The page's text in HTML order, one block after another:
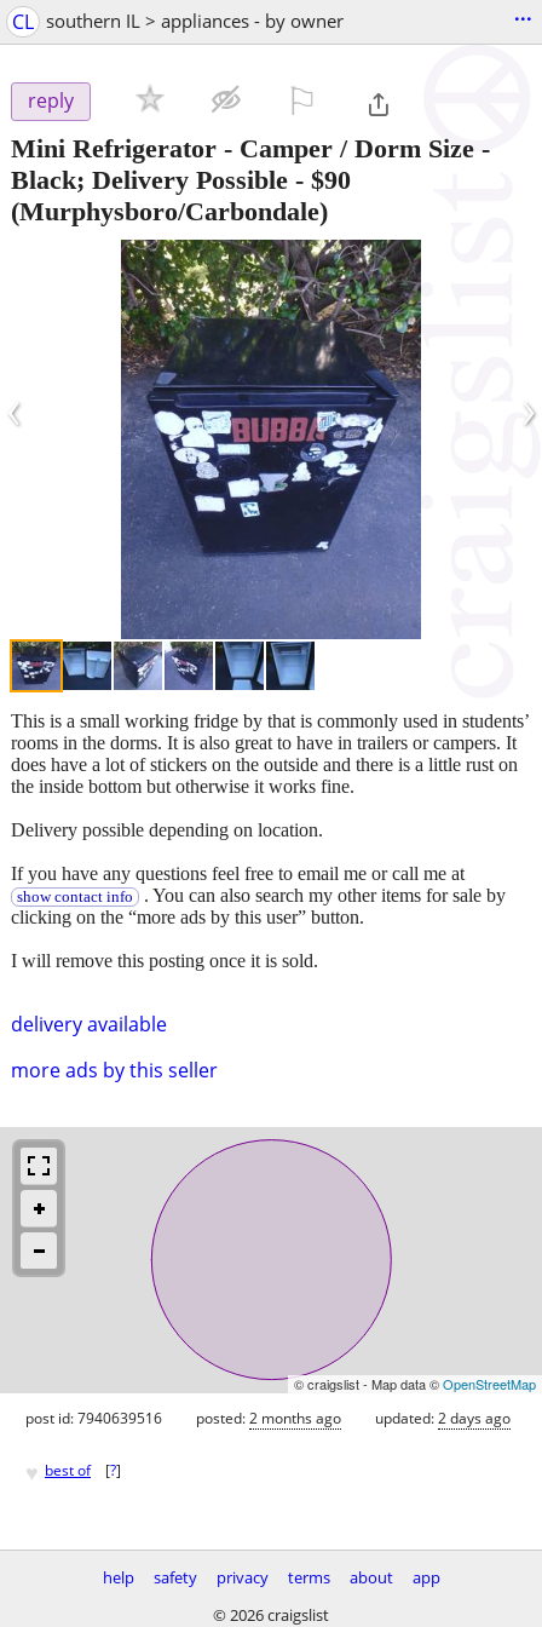
CL southern IL > appliances - by owner ...
reply
Mini Refrigerator - Camper / Dorm Size -
Black; Delivery Possible - $90
(Murphysboro/Carbondale)
‹ ›
delivery available
more ads by this seller
This is a small working fridge by that is commonly used in students’
rooms in the dorms. It is also great to have in trailers or campers. It
does have a lot of stickers on the outside and there is a little rust on
the inside bottom but otherwise it works fine.
Delivery possible depending on location.
If you have any questions feel free to email me or call me at
show contact info . You can also search my other items for sale by
clicking on the “more ads by this user” button.
I will remove this posting once it is sold.
© craigslist - Map data ©OpenStreetMap
post id: 7940639516 posted:2 months ago updated:2 days ago
♥ best of [?]
help safety privacy terms about
app
© 2026 craigslist